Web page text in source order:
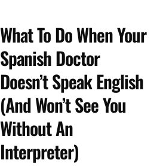
What To Do When Your
Spanish Doctor
Doesn’t Speak English
(And Won’t See You
Without An
Interpreter)